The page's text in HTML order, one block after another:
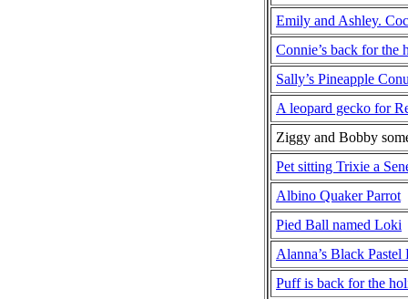
Emily and Ashley.
Connie’s back for the
Sally’s Pineapple
A leopard gecko for
Ziggy and Bobby
Pet sitting Trixie a
Albino Quaker Parrot
Pied Ball named Loki
Alanna’s Black
Puff is back for the